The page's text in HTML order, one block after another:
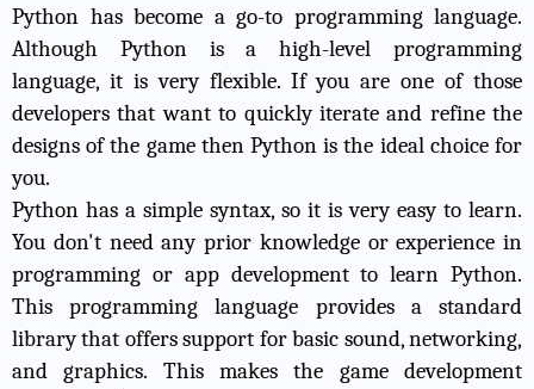
Python has become a go-to programming language.
Although Python is a high-level programming
language, it is very flexible. If you are one of those
developers that want to quickly iterate and refine the
designs of the game then Python is the ideal choice for
you.
Python has a simple syntax, so it is very easy to learn.
You don't need any prior knowledge or experience in
programming or app development to learn Python.
This programming language provides a standard
library that offers support for basic sound, networking,
and graphics. This makes the game development